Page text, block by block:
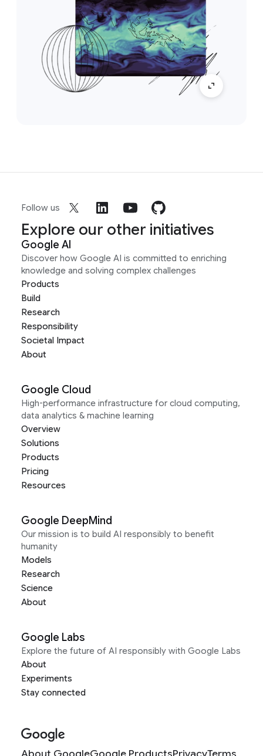
Follow us
Explore our other initiatives
Google AI
Discover how Google AI is committed to enriching
knowledge and solving complex challenges
Products
Build
Research
Responsibility
Societal Impact
About
Google Cloud
High-performance infrastructure for cloud computing,
data analytics & machine learning
Overview
Solutions
Products
Pricing
Resources
Google DeepMind
Our mission is to build AI responsibly to benefit
humanity
Models
Research
Science
About
Google Labs
Explore the future of AI responsibly with Google Labs
About
Experiments
Stay connected